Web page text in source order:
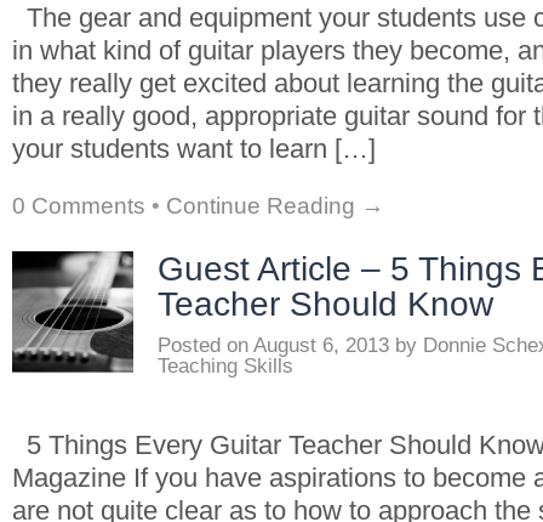
The gear and equipment your students use
in what kind of guitar players they become,
they really get excited about learning the
in a really good, appropriate guitar sound for
your students want to learn […]
0 Comments • Continue Reading →
Guest Article – 5 Things
Teacher Should Know
Posted on August 6, 2013 by Donnie
Teaching Skills
5 Things Every Guitar Teacher Should
Magazine If you have aspirations to become
are not quite clear as to how to approach the